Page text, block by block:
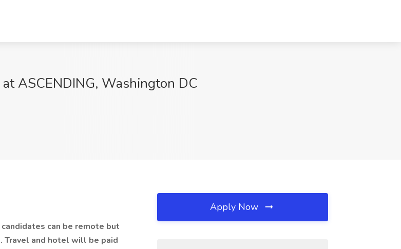
ASCENDING, Washington DC
can be remote but
Travel and hotel will be paid
Apply Now